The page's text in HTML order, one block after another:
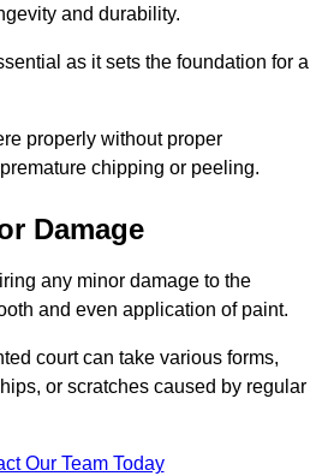
and durability.
as it sets the foundation for a
properly without proper
chipping or peeling.
Damage
any minor damage to the
and even application of paint.
court can take various forms,
or scratches caused by regular
Our Team Today